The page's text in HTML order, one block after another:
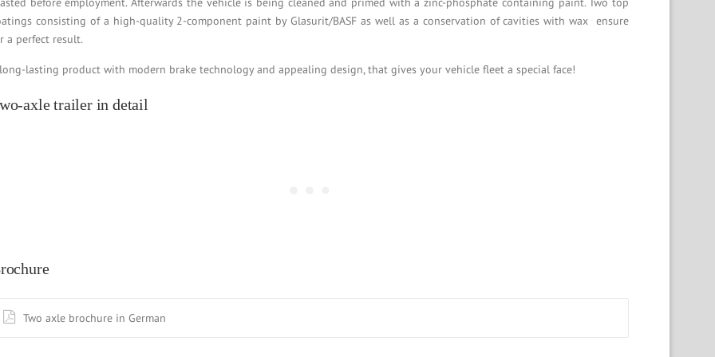
consisting of a high-quality 2-component paint by Glasurit/BASF as well as a conservation of cavities with wax ensure
a perfect result.
lasting product with modern brake technology and appealing design, that gives your vehicle fleet a special face!
axle trailer in detail
Two axle brochure in German